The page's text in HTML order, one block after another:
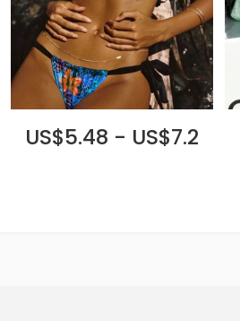
US$5.48 - US$7.2